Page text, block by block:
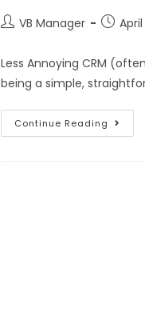
VB Manager
Less Annoying CRM
being a simple,
Continue Reading